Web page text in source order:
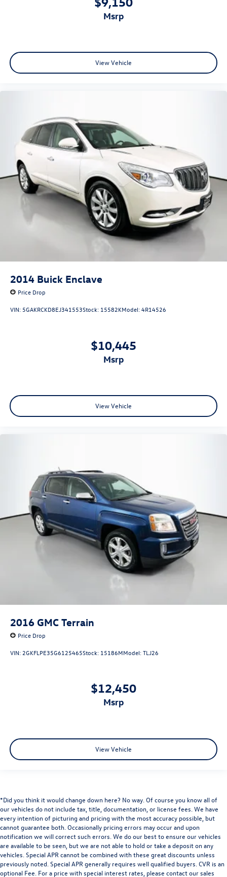
msrp
View Vehicle
2014 Buick Enclave
Price Drop
VIN: 5GAKRCKD8EJ341553Stock: 15582KModel:4R14526
$10,445
msrp
View Vehicle
2016 GMC Terrain
Price Drop
VIN: 2GKFLPE35G6125465Stock: 15186MModel:TLJ26
$12,450
msrp
View Vehicle
*Did you think it would change down here? No way. Of course you know all of
our vehicles do not include tax, title, documentation, or license fees. We have
every intention of picturing and pricing with the most accuracy possible, but
cannot guarantee both. Occasionally pricing errors may occur and upon
notification we will correct such errors. We do our best to ensure our vehicles
are available to be seen, but we are not able to hold or take a deposit on any
vehicles. Special APR cannot be combined with these great discounts unless
previously noted. Special APR generally requires well qualified buyers. CVR is an
optional Fee. For a price with special interest rates, please contact our sales